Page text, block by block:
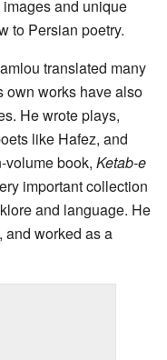
and unique
to Persian poetry.
translated many
own works have also
He wrote plays,
like Hafez, and
volume book, Ketab-e
important collection
and language. He
and worked as a